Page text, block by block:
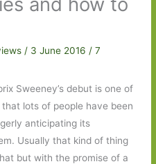
/ 3 June 2016/7
Sweeney’s debut is one of
lots of people have been
anticipating its
Usually that kind of thing
but with the promise of a